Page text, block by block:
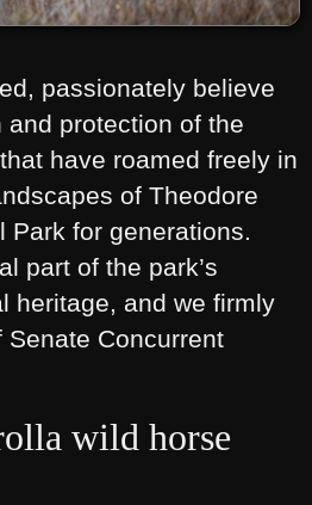
passionately believe
protection of the
have roamed freely in
of Theodore
for generations.
part of the park’s
heritage, and we firmly
Concurrent
wild horse